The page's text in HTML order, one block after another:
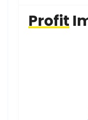
Profit